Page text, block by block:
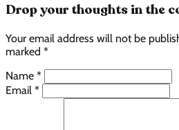
Drop your thoughts in the
Your email address will not be
marked *
Name *
Email *